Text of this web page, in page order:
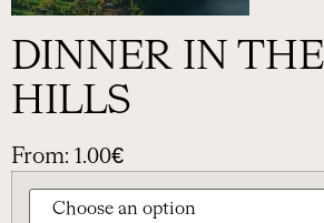
DINNER IN
HILLS
From: 1.00€